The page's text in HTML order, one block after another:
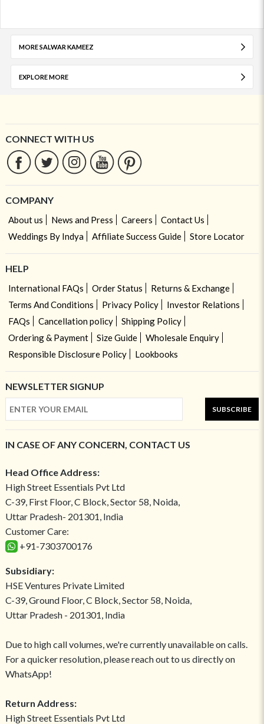
MORE SALWAR KAMEEZ
EXPLORE MORE
CONNECT WITH US
COMPANY
About us News and Press Careers
Contact Us
Weddings By Indya
Affiliate Success Guide Store Locator
HELP
International FAQs Order Status
Returns & Exchange
Terms And Conditions
Privacy Policy
Investor Relations
FAQs
Cancellation policy
Shipping Policy
Ordering & Payment
Size Guide
Wholesale Enquiry
Responsible Disclosure Policy
Lookbooks
NEWSLETTER SIGNUP
SUBSCRIBE
IN CASE OF ANY CONCERN, CONTACT US
Head Office Address:
High Street Essentials Pvt Ltd
C-39, First Floor, C Block, Sector 58, Noida,
Uttar Pradesh- 201301, India
Customer Care:
+91-7303700176
Subsidiary:
HSE Ventures Private Limited
C-39, Ground Floor, C Block, Sector 58, Noida,
Uttar Pradesh - 201301, India
Due to high call volumes, we're currently unavailable on calls.
For a quicker resolution, please reach out to us directly on
WhatsApp!
Return Address:
High Street Essentials Pvt Ltd